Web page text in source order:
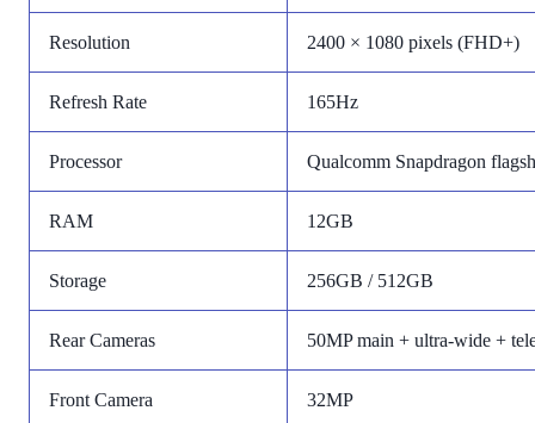
Resolution 2400 × 1080 pixels (FHD+)
Refresh Rate 165Hz
Processor Qualcomm Snapdragon
RAM 12GB
Storage 256GB / 512GB
Rear Cameras 50MP main + ultra-wide +
Front Camera 32MP